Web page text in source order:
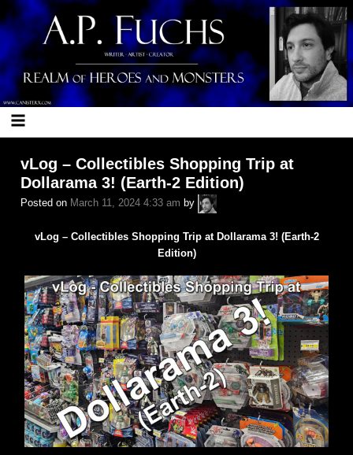
Skip
to
content
vLog – Collectibles Shopping Trip at
Dollarama 3! (Earth-2 Edition)
Posted on March 11, 2024 4:33 am by
A.P.
Fuchs
vLog – Collectibles Shopping Trip at Dollarama 3! (Earth-2
Edition)